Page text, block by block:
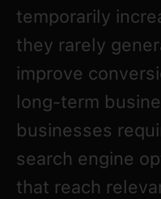
temporarily
they rarely
improve
long-term
businesses
search engine
that reach